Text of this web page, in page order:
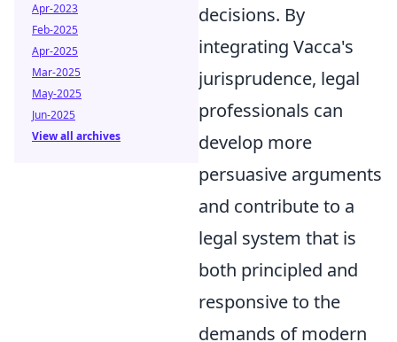
decisions. By
integrating Vacca's
jurisprudence, legal
professionals can
develop more
persuasive arguments
and contribute to a
legal system that is
both principled and
responsive to the
demands of modern
Apr-2023
Feb-2025
Apr-2025
Mar-2025
May-2025
Jun-2025
View all archives